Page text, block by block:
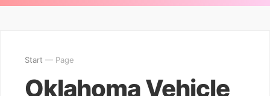
Start — Page
Oklahoma Vehicle